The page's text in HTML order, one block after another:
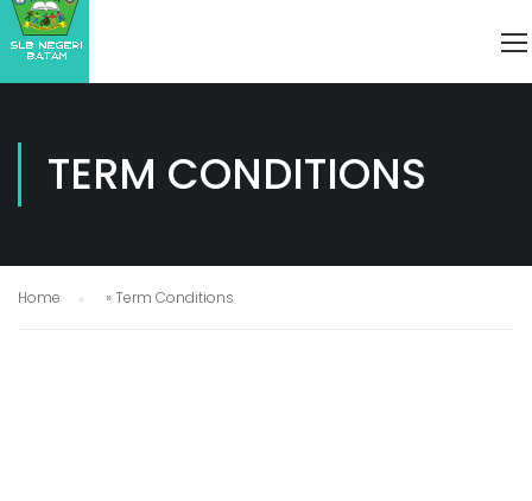
TERM CONDITIONS
Home »Term Conditions